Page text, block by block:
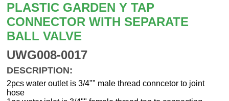
PLASTIC GARDEN Y TAP
CONNECTOR WITH SEPARATE
BALL VALVE
UWG008-0017
DESCRIPTION:
2pcs water outlet is 3/4"" male thread conncetor to joint
hose